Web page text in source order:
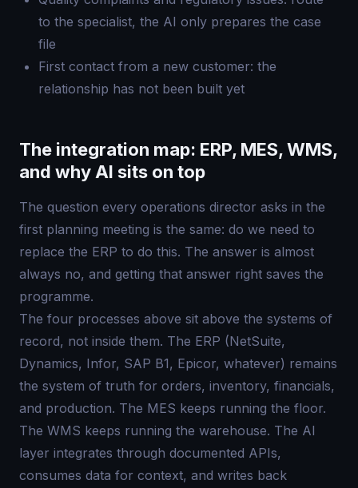
to the specialist, the AI only prepares the case
file
First contact from a new customer: the
relationship has not been built yet
The integration map: ERP, MES, WMS,
and why AI sits on top
The question every operations director asks in the
first planning meeting is the same: do we need to
replace the ERP to do this. The answer is almost
always no, and getting that answer right saves the
programme.
The four processes above sit above the systems of
record, not inside them. The ERP (NetSuite,
Dynamics, Infor, SAP B1, Epicor, whatever) remains
the system of truth for orders, inventory, financials,
and production. The MES keeps running the floor.
The WMS keeps running the warehouse. The AI
layer integrates through documented APIs,
consumes data for context, and writes back